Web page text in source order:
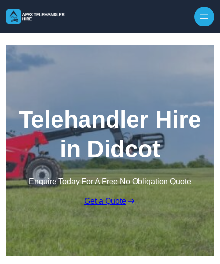
Telehandler Hire
in Didcot
Enquire Today For A Free No Obligation Quote
Get a Quote